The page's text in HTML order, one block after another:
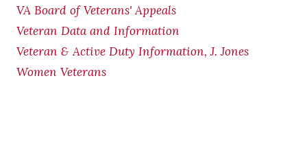
VA Board of Veterans' Appeals
Veteran Data and Information
Veteran & Active Duty Information, J. Jones
Women Veterans